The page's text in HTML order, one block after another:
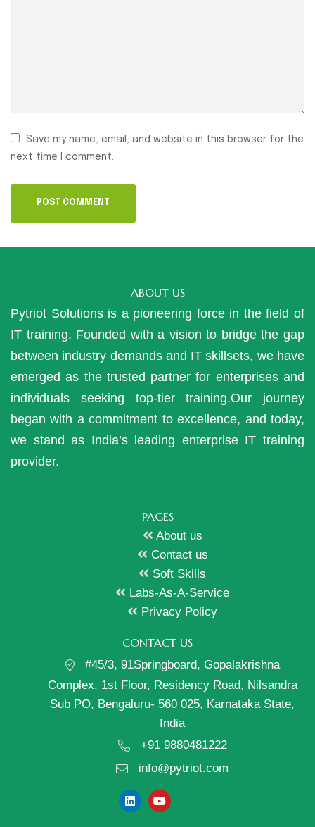
Save my name, email, and website in this browser for the
next time I comment.
ABOUT US
Pytriot Solutions is a pioneering force in the field of
IT training. Founded with a vision to bridge the gap
between industry demands and IT skillsets, we have
emerged as the trusted partner for enterprises and
individuals seeking top-tier training.Our journey
began with a commitment to excellence, and today,
we stand as India’s leading enterprise IT training
provider.
PAGES
About us
Contact us
Soft Skills
Labs-As-A-Service
Privacy Policy
CONTACT US
#45/3, 91Springboard, Gopalakrishna
Complex, 1st Floor, Residency Road, Nilsandra
Sub PO, Bengaluru- 560 025, Karnataka State,
India
+91 9880481222
info@pytriot.com